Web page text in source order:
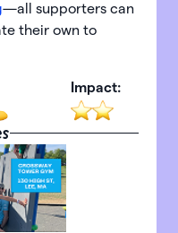
—all supporters can
their own to
Impact: